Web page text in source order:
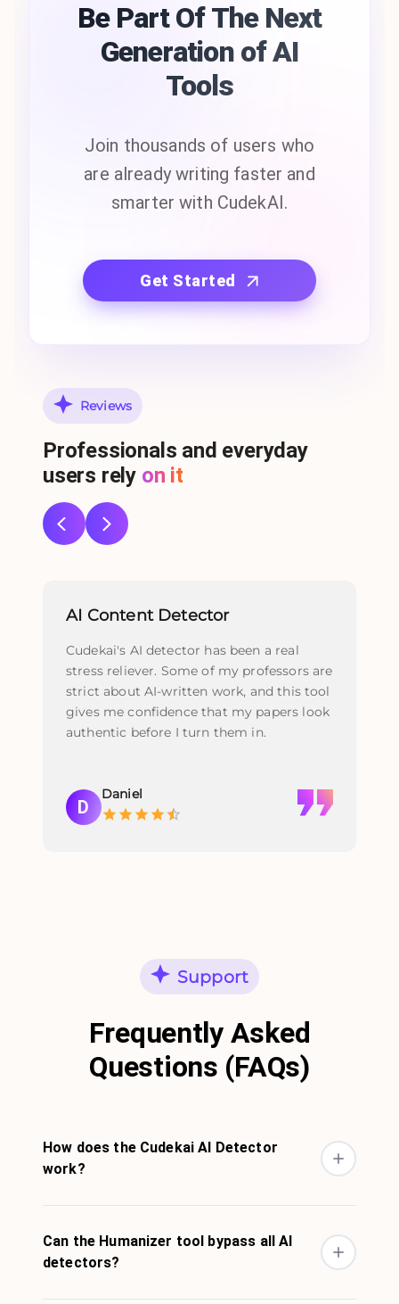
Be Part Of The Next
Generation of AI
Tools
Join thousands of users who
are already writing faster and
smarter with CudekAI.
Get Started
Reviews
Professionals and everyday
users rely on it
AI Content Detector
Cudekai's AI detector has been a real
stress reliever. Some of my professors are
strict about AI-written work, and this tool
gives me confidence that my papers look
authentic before I turn them in.
D
Daniel
Support
Frequently Asked
Questions (FAQs)
How does the Cudekai AI Detector
work?
Can the Humanizer tool bypass all AI
detectors?